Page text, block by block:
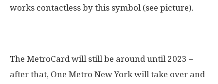
works contactless by this symbol (see picture).
The MetroCard will still be around until 2023 –
after that, One Metro New York will take over and